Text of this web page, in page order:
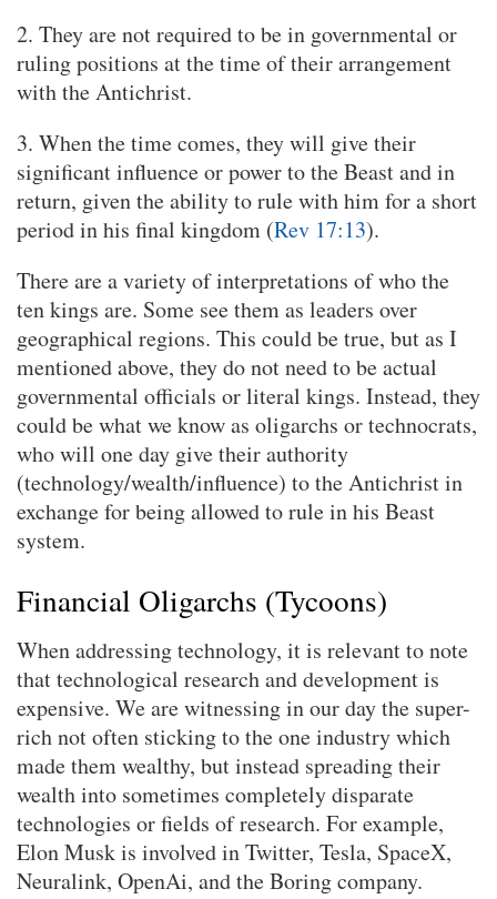
2. They are not required to be in governmental or
ruling positions at the time of their arrangement
with the Antichrist.
3. When the time comes, they will give their
significant influence or power to the Beast and in
return, given the ability to rule with him for a short
period in his final kingdom (Rev 17:13).
There are a variety of interpretations of who the
ten kings are. Some see them as leaders over
geographical regions. This could be true, but as I
mentioned above, they do not need to be actual
governmental officials or literal kings. Instead, they
could be what we know as oligarchs or technocrats,
who will one day give their authority
(technology/wealth/influence) to the Antichrist in
exchange for being allowed to rule in his Beast
system.
Financial Oligarchs (Tycoons)
When addressing technology, it is relevant to note
that technological research and development is
expensive. We are witnessing in our day the super-
rich not often sticking to the one industry which
made them wealthy, but instead spreading their
wealth into sometimes completely disparate
technologies or fields of research. For example,
Elon Musk is involved in Twitter, Tesla, SpaceX,
Neuralink, OpenAi, and the Boring company.